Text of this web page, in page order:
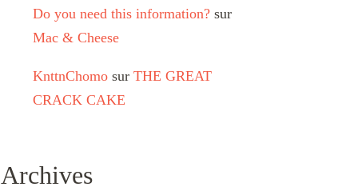
Do you need this information? sur
Mac & Cheese
KnttnChomo sur THE GREAT
CRACK CAKE
Archives